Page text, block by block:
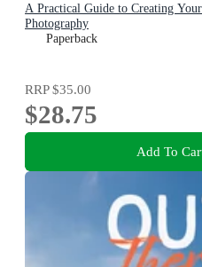
A Practical Guide to Creating
Photography
Paperback
RRP$35.00
$28.75
Add To